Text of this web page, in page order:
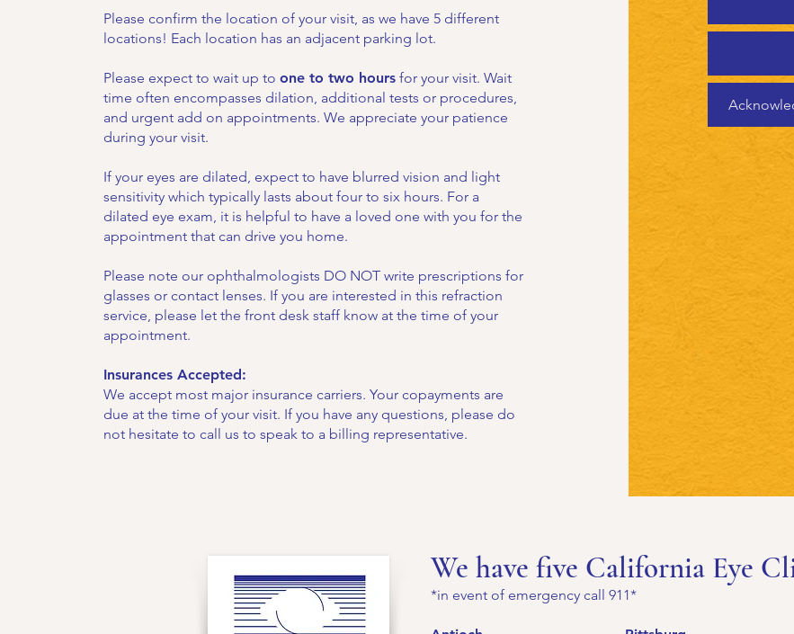
Please confirm the location of your visit, as we have 5 different
locations! Each location has an adjacent parking lot.
Please expect to wait up to one to two hoursfor your visit. Wait
time often encompasses dilation, additional tests or procedures,
and urgent add on appointments. We appreciate your patience
during your visit.
If your eyes are dilated, expect to have blurred vision and light
sensitivity which typically lasts about four to six hours. For a
dilated eye exam, it is helpful to have a loved one with you for the
appointment that can drive you home.
Please note our ophthalmologists DO NOT write prescriptions for
glasses or contact lenses. If you are interested in this refraction
service, please let the front desk staff know at the time of your
appointment.
Insurances Accepted:
We accept most major insurance carriers. Your copayments are
due at the time of your visit. If you have any questions, please do
not hesitate to call us to speak to a billing representative.
We have five California Eye
*in event of emergency call 911*